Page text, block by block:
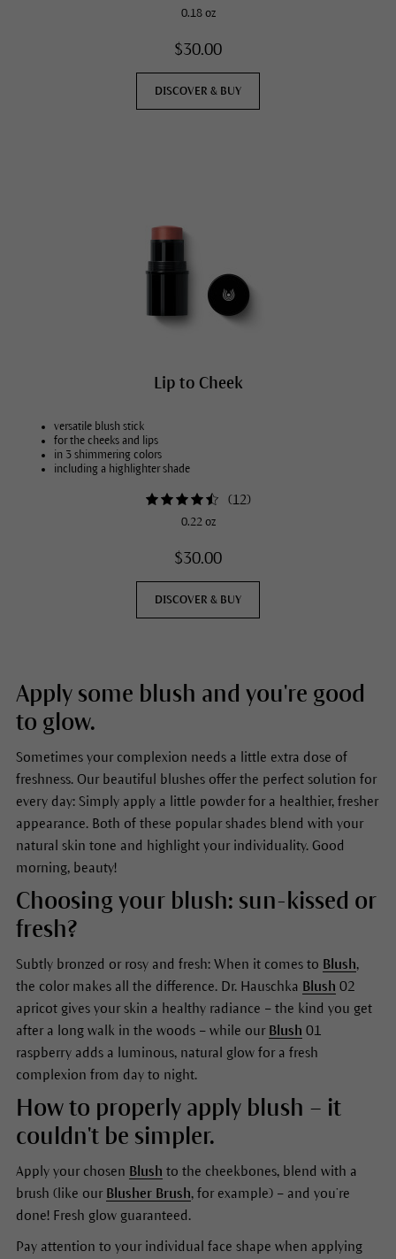
0.18 oz
$30.00
DISCOVER & BUY
Lip to Cheek
versatile blush stick
for the cheeks and lips
in 3 shimmering colors
including a highlighter shade
(12)
0.22 oz
$30.00
DISCOVER & BUY
Apply some blush and you're good
to glow.
Sometimes your complexion needs a little extra dose of
freshness. Our beautiful blushes offer the perfect solution for
every day: Simply apply a little powder for a healthier, fresher
appearance. Both of these popular shades blend with your
natural skin tone and highlight your individuality. Good
morning, beauty!
Choosing your blush: sun-kissed or
fresh?
Subtly bronzed or rosy and fresh: When it comes to Blush,
the color makes all the difference. Dr. Hauschka Blush 02
apricot gives your skin a healthy radiance – the kind you get
after a long walk in the woods – while our Blush 01
raspberry adds a luminous, natural glow for a fresh
complexion from day to night.
How to properly apply blush – it
couldn't be simpler.
Apply your chosen Blush to the cheekbones, blend with a
brush (like our Blusher Brush, for example) – and you’re
done! Fresh glow guaranteed.
Pay attention to your individual face shape when applying